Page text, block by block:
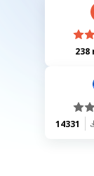
238
14331